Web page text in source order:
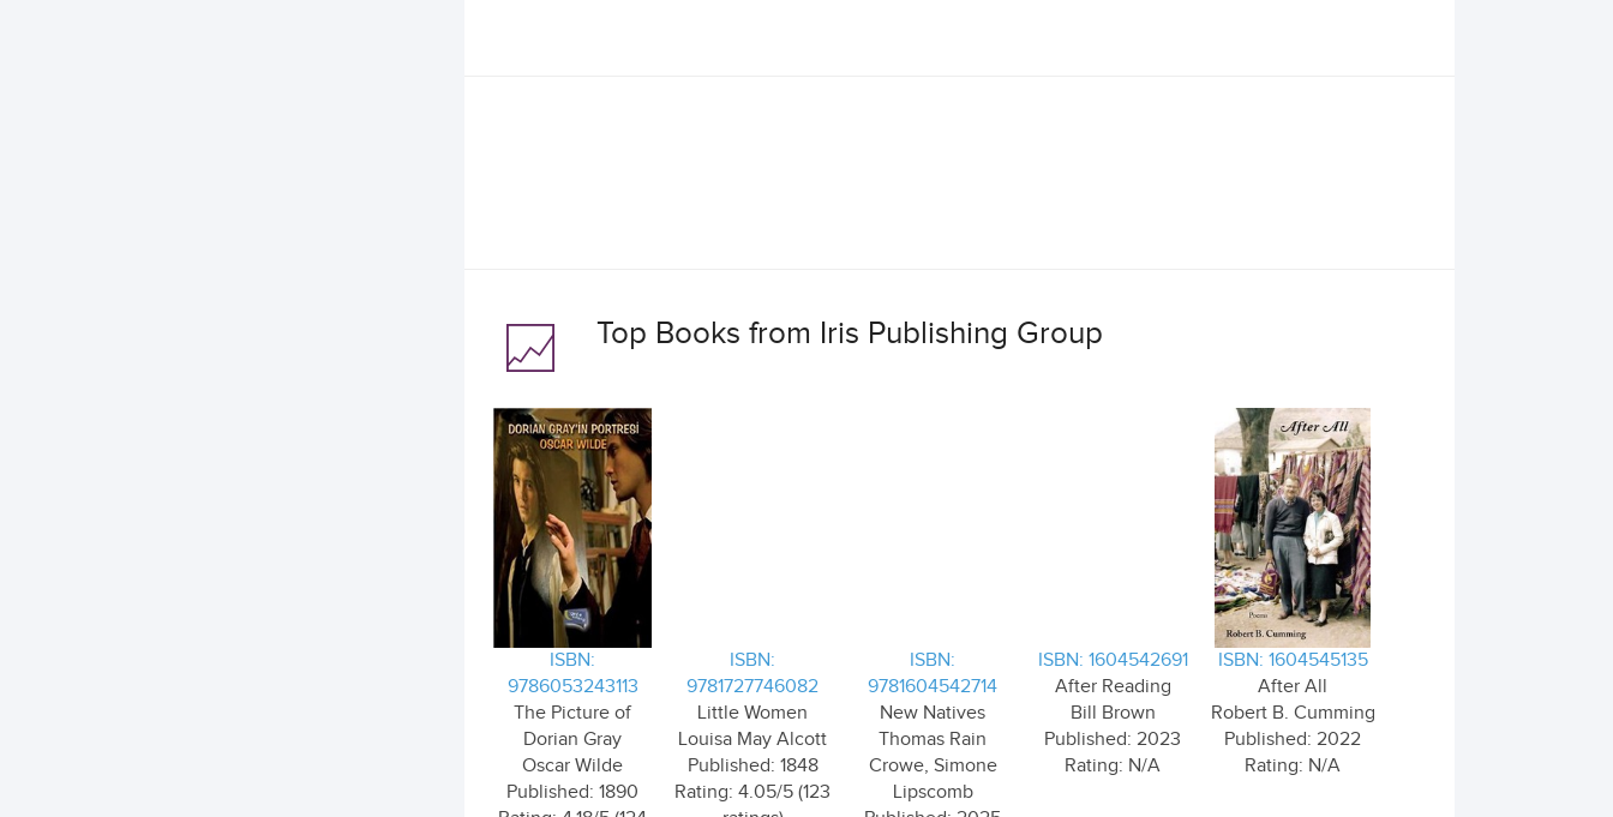
Top Books from Iris Publishing Group
ISBN:
9786053243113
The Picture of
Dorian Gray
Oscar Wilde
Published: 1890
ISBN:
9781727746082
Little Women
Louisa May Alcott
Published: 1848
Rating: 4.05/5 (123
ISBN:
9781604542714
New Natives
Thomas Rain
Crowe, Simone
Lipscomb
ISBN: 1604542691
After Reading
Bill Brown
Published: 2023
Rating: N/A
ISBN: 1604545135
After All
Robert B. Cumming
Published: 2022
Rating: N/A